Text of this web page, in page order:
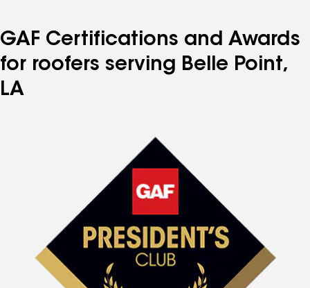
GAF Certifications and Awards
for roofers serving Belle Point,
LA